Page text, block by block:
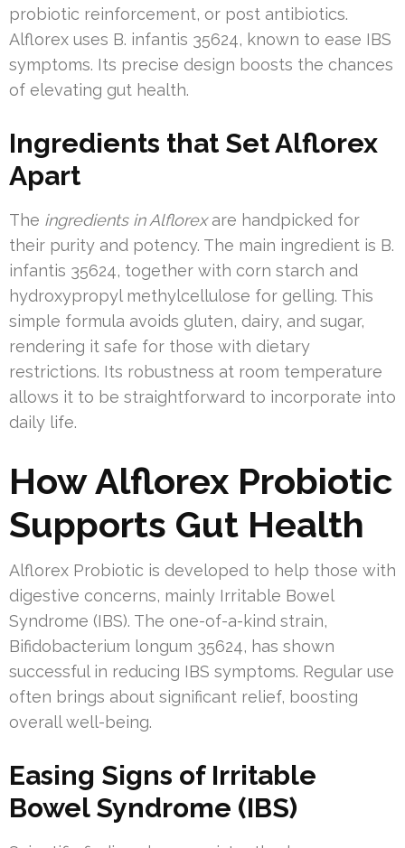
probiotic reinforcement, or post antibiotics.
Alflorex uses B. infantis 35624, known to ease IBS
symptoms. Its precise design boosts the chances
of elevating gut health.
Ingredients that Set Alflorex
Apart
The ingredients in Alflorexare handpicked for
their purity and potency. The main ingredient is B.
infantis 35624, together with corn starch and
hydroxypropyl methylcellulose for gelling. This
simple formula avoids gluten, dairy, and sugar,
rendering it safe for those with dietary
restrictions. Its robustness at room temperature
allows it to be straightforward to incorporate into
daily life.
How Alflorex Probiotic
Supports Gut Health
Alflorex Probiotic is developed to help those with
digestive concerns, mainly Irritable Bowel
Syndrome (IBS). The one-of-a-kind strain,
Bifidobacterium longum 35624, has shown
successful in reducing IBS symptoms. Regular use
often brings about significant relief, boosting
overall well-being.
Easing Signs of Irritable
Bowel Syndrome (IBS)